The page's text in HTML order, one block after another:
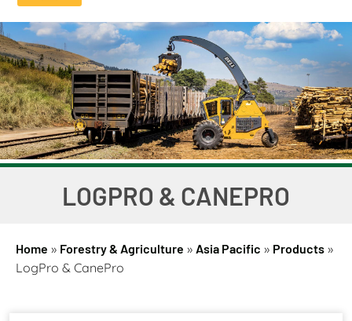
LOGPRO & CANEPRO
Home » Forestry & Agriculture » Asia Pacific » Products »
LogPro & CanePro